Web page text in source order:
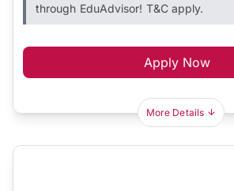
through EduAdvisor! T&C apply.
Apply Now
More Details